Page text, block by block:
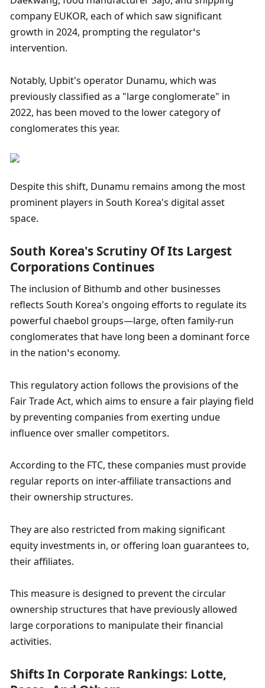
company EUKOR, each of which saw significant
growth in 2024, prompting the regulator’s
intervention.
Notably, Upbit's operator Dunamu, which was
previously classified as a "large conglomerate" in
2022, has been moved to the lower category of
conglomerates this year.
Despite this shift, Dunamu remains among the most
prominent players in South Korea's digital asset
space.
South Korea's Scrutiny Of Its Largest
Corporations Continues
The inclusion of Bithumb and other businesses
reflects South Korea's ongoing efforts to regulate its
powerful chaebol groups—large, often family-run
conglomerates that have long been a dominant force
in the nation’s economy.
This regulatory action follows the provisions of the
Fair Trade Act, which aims to ensure a fair playing field
by preventing companies from exerting undue
influence over smaller competitors.
According to the FTC, these companies must provide
regular reports on inter-affiliate transactions and
their ownership structures.
They are also restricted from making significant
equity investments in, or offering loan guarantees to,
their affiliates.
This measure is designed to prevent the circular
ownership structures that have previously allowed
large corporations to manipulate their financial
activities.
Shifts In Corporate Rankings: Lotte,